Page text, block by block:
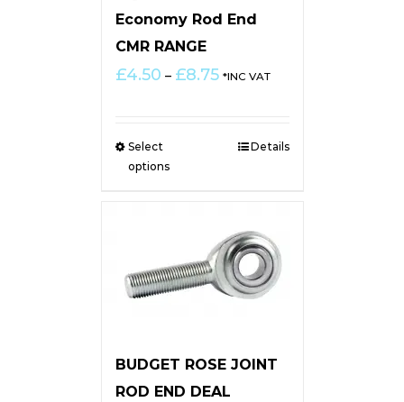
Economy Rod End
CMR RANGE
£4.50 – £8.75Price
through
*INC VAT
Select
options
Details
BUDGET ROSE JOINT
ROD END DEAL